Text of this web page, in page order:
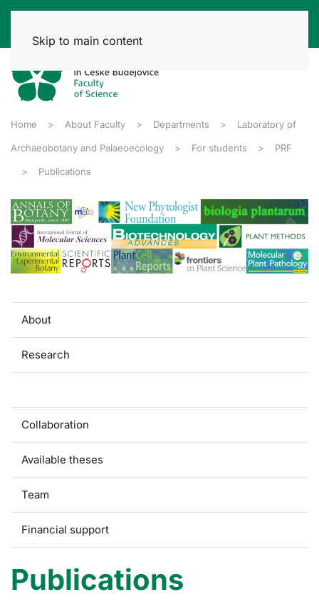
Skip to main content
Home About Faculty Departments Laboratory of
Archaeobotany and Palaeoecology For students PRF
Publications
About
Research
Collaboration
Available theses
Team
Financial support
Publications